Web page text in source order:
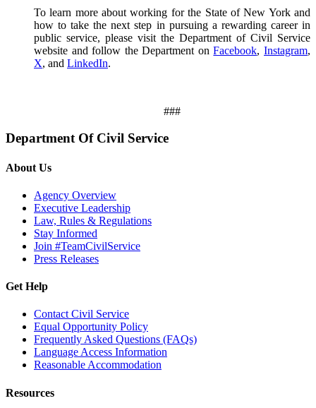
To learn more about working for the State of New York and
how to take the next step in pursuing a rewarding career in
public service, please visit the Department of Civil Service
website and follow the Department onFacebook,Instagram,
X, and LinkedIn.
###
Department Of Civil Service
About Us
Agency Overview
Executive Leadership
Law, Rules & Regulations
Stay Informed
Join #TeamCivilService
Press Releases
Get Help
Contact Civil Service
Equal Opportunity Policy
Frequently Asked Questions (FAQs)
Language Access Information
Reasonable Accommodation
Resources